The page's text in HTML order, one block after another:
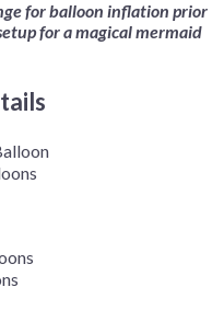
for balloon inflation prior
for a magical mermaid